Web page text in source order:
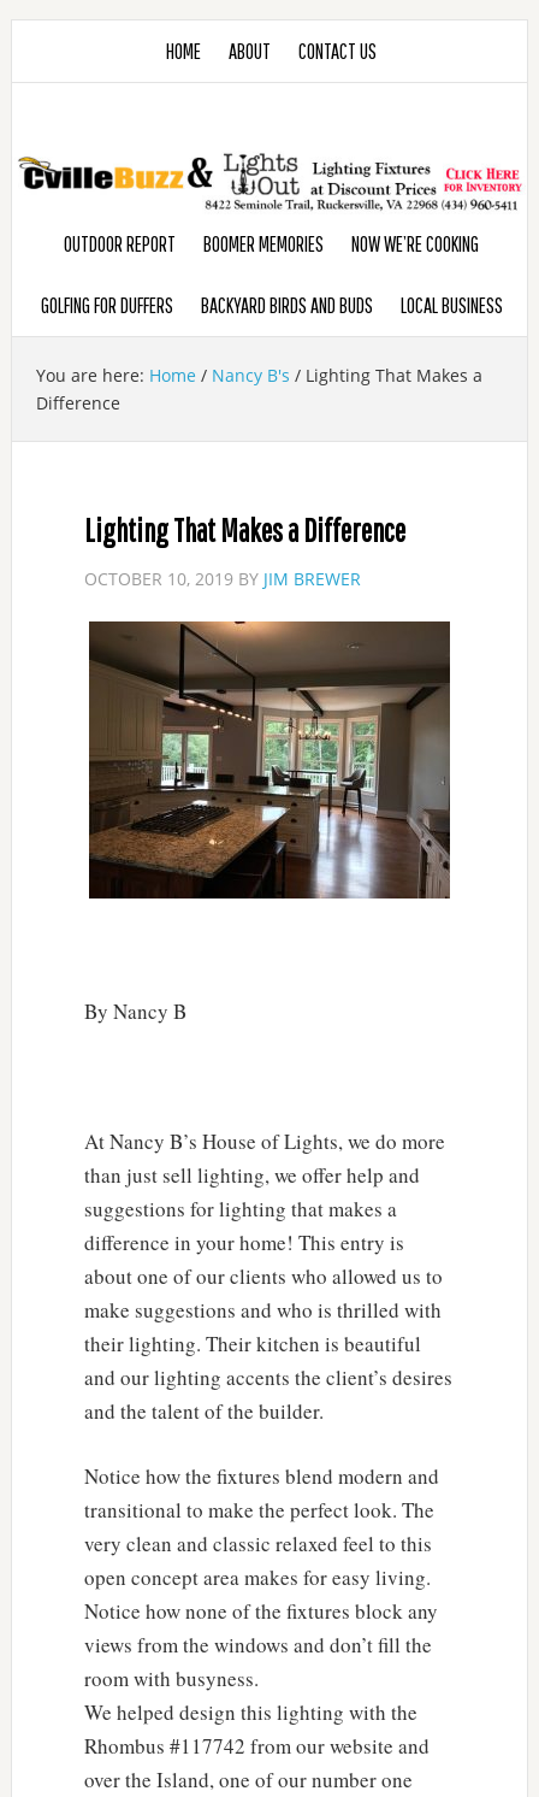
HOME ABOUT CONTACT US
OUTDOOR REPORT BOOMER MEMORIES NOW WE’RE COOKING
GOLFING FOR DUFFERS BACKYARD BIRDS AND BUDS LOCAL BUSINESS
You are here: Home / Nancy B's /Lighting That Makes a
Difference
Lighting That Makes a Difference
OCTOBER 10, 2019BY JIM BREWER
By Nancy B
At Nancy B’s House of Lights, we do more
than just sell lighting, we offer help and
suggestions for lighting that makes a
difference in your home! This entry is
about one of our clients who allowed us to
make suggestions and who is thrilled with
their lighting. Their kitchen is beautiful
and our lighting accents the client’s desires
and the talent of the builder.
Notice how the fixtures blend modern and
transitional to make the perfect look. The
very clean and classic relaxed feel to this
open concept area makes for easy living.
Notice how none of the fixtures block any
views from the windows and don’t fill the
room with busyness.
We helped design this lighting with the
Rhombus #117742 from our website and
over the Island, one of our number one